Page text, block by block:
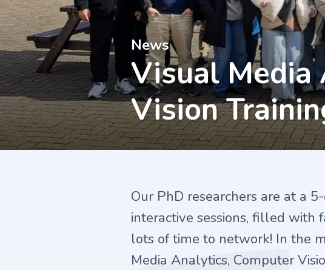
News
Visual Media
Vision
Our PhD researchers are at a
interactive sessions, filled with
lots of time to network! In the
Media Analytics, Computer